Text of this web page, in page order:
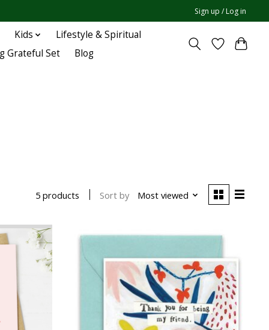
Sign up / Log in
Kids
Lifestyle & Spiritual
Grateful Set
Blog
5 products Sort by Most viewed